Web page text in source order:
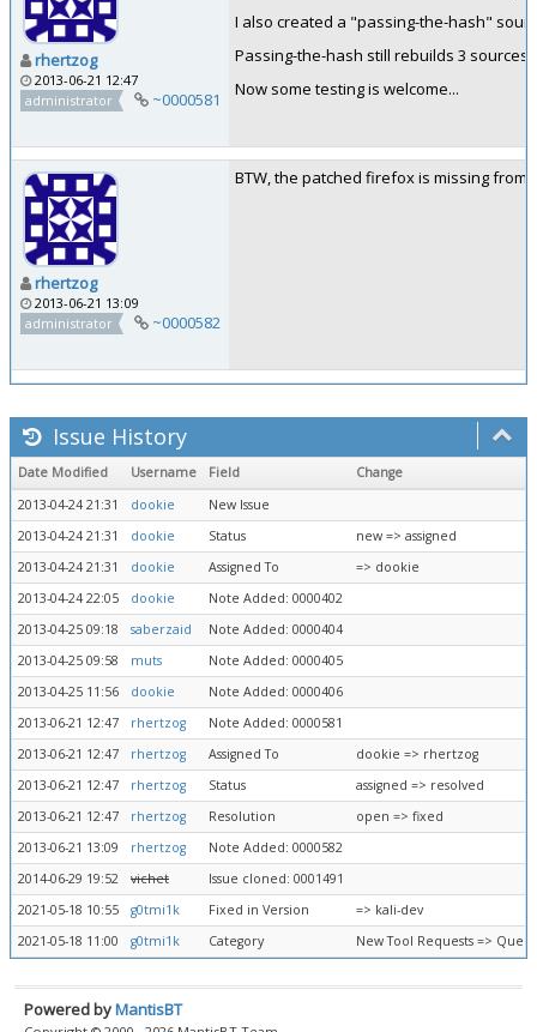
rhertzog
2013-06-21 12:47
administrator
~0000581
I also created a "passing-the-hash"
Passing-the-hash still rebuilds 3
Now some testing is welcome...
rhertzog
2013-06-21 13:09
administrator
~0000582
BTW, the patched firefox is missing
Issue History
Date Modified Username Field
Change
2013-04-24 21:31
dookie
New Issue
2013-04-24 21:31
dookie Status
new => assigned
2013-04-24 21:31
dookie Assigned To
=> dookie
2013-04-24 22:05
dookie
Note Added: 0000402
2013-04-25 09:18
saberzaid
Note Added: 0000404
2013-04-25 09:58
muts
Note Added: 0000405
2013-04-25 11:56
dookie
Note Added: 0000406
2013-06-21 12:47
rhertzog
Note Added: 0000581
2013-06-21 12:47
rhertzog Assigned To
dookie => rhertzog
2013-06-21 12:47
rhertzog Status
assigned => resolved
2013-06-21 12:47
rhertzog Resolution
open => fixed
2013-06-21 13:09
rhertzog
Note Added: 0000582
2014-06-29 19:52
vichet
Issue cloned: 0001491
2021-05-18 10:55
g0tmi1k Fixed in Version
=> kali-dev
2021-05-18 11:00
g0tmi1k Category New Tool Requests =>
Powered byMantisBT